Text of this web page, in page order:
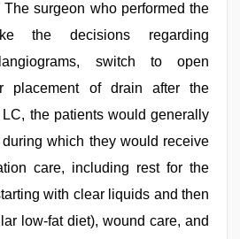
The surgeon who performed the
the decisions regarding
switch to open
placement of drain after the
LC, the patients would generally
which they would receive
care, including rest for the
with clear liquids and then
low-fat diet), wound care, and